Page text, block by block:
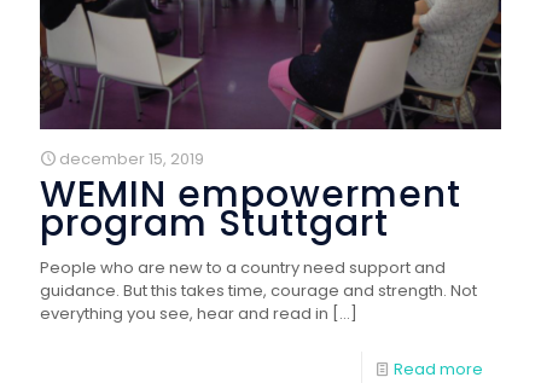
december 15, 2019
WEMIN empowerment
program Stuttgart
People who are new to a country need support and
guidance. But this takes time, courage and strength. Not
everything you see, hear and read in […]
Read more